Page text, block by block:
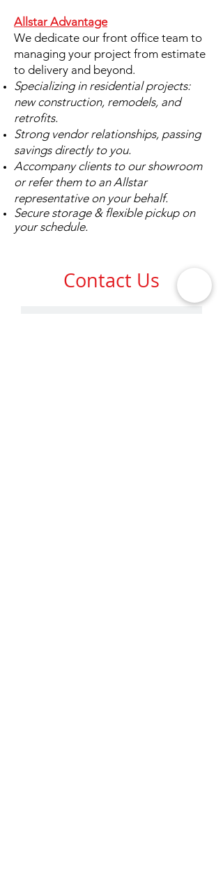
Allstar Advantage
We dedicate our front office team to
managing your project from estimate
to delivery and beyond.
​Specializing in residential projects:
new construction, remodels, and
retrofits.
Strong vendor relationships, passing
savings directly to you.
Accompany clients to our showroom
or refer them to an Allstar
representative on your behalf.
Secure storage & flexible pickup on
your schedule.
Contact Us